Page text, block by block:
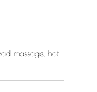
massage, hot